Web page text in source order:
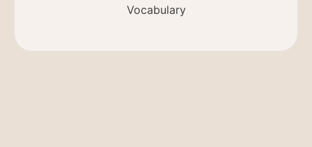
Vocabulary